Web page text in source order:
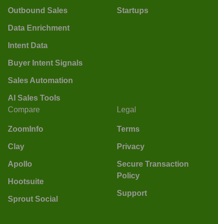
Outbound Sales
Data Enrichment
Intent Data
Buyer Intent Signals
Sales Automation
AI Sales Tools
Startups
Compare
ZoomInfo
Clay
Apollo
Hootsuite
Sprout Social
Legal
Terms
Privacy
Secure Transaction
Policy
Support